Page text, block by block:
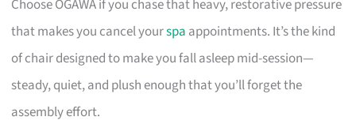
Choose OGAWA if you chase that heavy, restorative pressure
that makes you cancel yourspa appointments. It’s the kind
of chair designed to make you fall asleep mid-session—
steady, quiet, and plush enough that you’ll forget the
assembly effort.